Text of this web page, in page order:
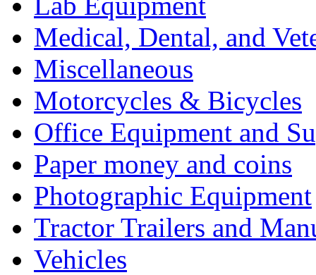
Medical, Dental, and
Miscellaneous
Motorcycles & Bicycles
Office Equipment and
Paper money and coins
Photographic Equipment
Tractor Trailers and
Vehicles